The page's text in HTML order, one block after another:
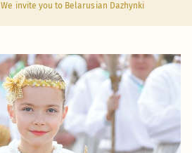
We invite you to Belarusian Dazhynki